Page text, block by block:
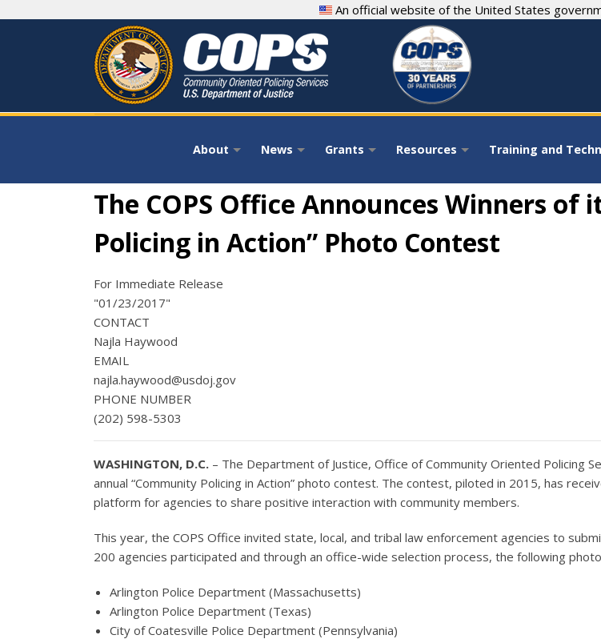
An official website of the United States
+
About +
News +
Grants +
Resources Training and
The COPS Office Announces Winners
Policing in Action” Photo Contest
For Immediate Release
"01/23/2017"
CONTACT
Najla Haywood
EMAIL
najla.haywood@usdoj.gov
PHONE NUMBER
(202) 598-5303
WASHINGTON, D.C. – The Department of Justice, Office of Community Oriented Policing
annual “Community Policing in Action” photo contest. The contest, piloted in 2015, has
platform for agencies to share positive interaction with community members.
This year, the COPS Office invited state, local, and tribal law enforcement agencies to
200 agencies participated and through an office-wide selection process, the following
Arlington Police Department (Massachusetts)
Arlington Police Department (Texas)
City of Coatesville Police Department (Pennsylvania)